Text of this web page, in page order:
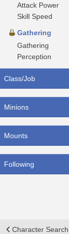
Attack Power
Skill Speed
Gathering
Gathering
Perception
Class/Job
Minions
Mounts
Following
Character Search